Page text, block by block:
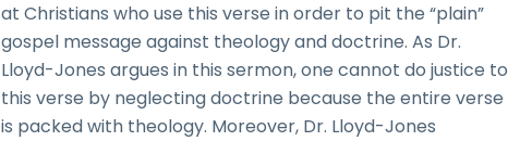
at Christians who use this verse in order to pit the “plain”
gospel message against theology and doctrine. As Dr.
Lloyd-Jones argues in this sermon, one cannot do justice to
this verse by neglecting doctrine because the entire verse
is packed with theology. Moreover, Dr. Lloyd-Jones